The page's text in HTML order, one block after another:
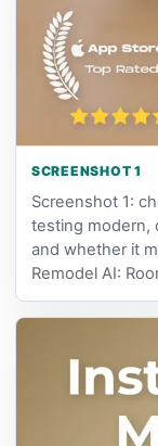
SCREENSHOT 1
Screenshot 1:
testing modern,
and whether it
Remodel AI: